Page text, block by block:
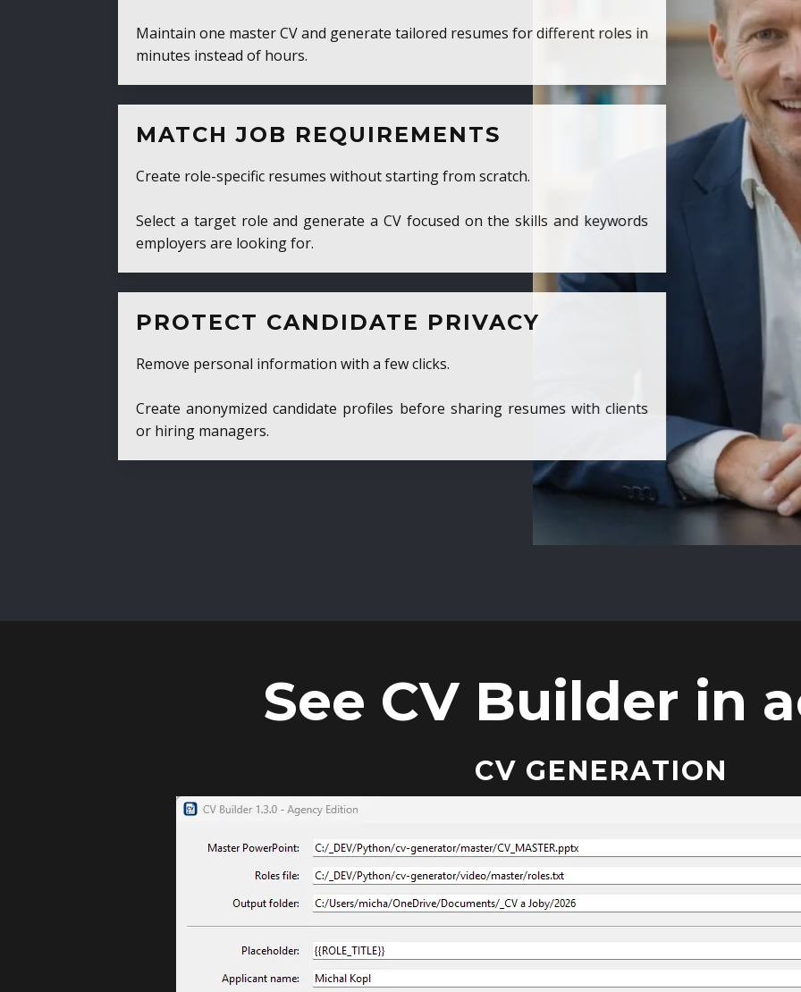
Maintain one master CV and generate tailored resumes for different roles in
minutes instead of hours.
MATCH JOB REQUIREMENTS
Create role-specific resumes without starting from scratch.
Select a target role and generate a CV focused on the skills and keywords
employers are looking for.
PROTECT CANDIDATE PRIVACY
Remove personal information with a few clicks.
Create anonymized candidate profiles before sharing resumes with clients
or hiring managers.
See CV Builder in